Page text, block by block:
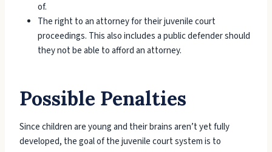
of.
The right to an attorney for their juvenile court
proceedings. This also includes a public defender should
they not be able to afford an attorney.
Possible Penalties
Since children are young and their brains aren’t yet fully
developed, the goal of the juvenile court system is to